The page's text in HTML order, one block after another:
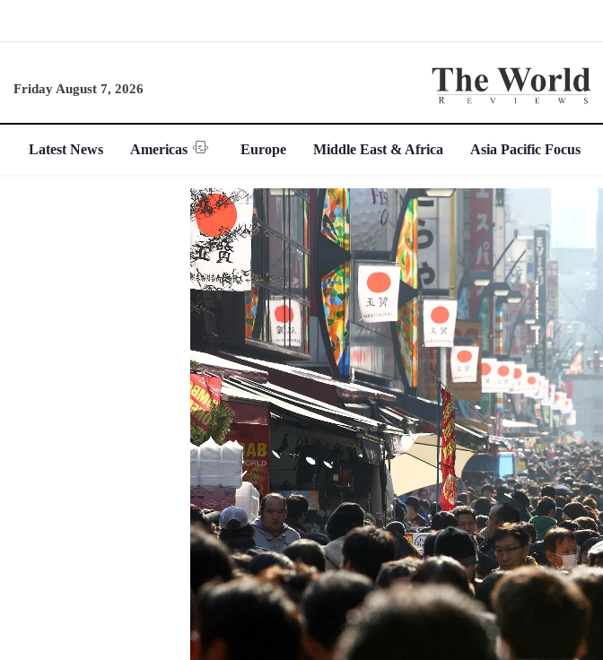
Friday August 7, 2026
Latest News Americas Europe Middle East & Africa Asia Pacific Focus